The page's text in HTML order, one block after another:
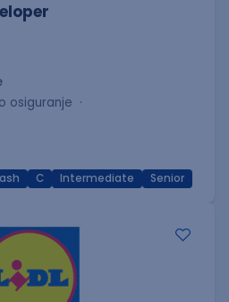
osiguranje
C Intermediate Senior